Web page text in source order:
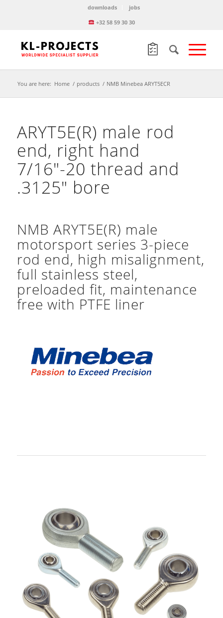
downloads
jobs
+32 58 59 30 30
You are here: Home / products / NMB Minebea ARYT5ECR
ARYT5E(R) male rod
end, right hand
7/16″-20 thread and
.3125″ bore
NMB ARYT5E(R) male
motorsport series 3-piece
rod end, high misalignment,
full stainless steel,
preloaded fit, maintenance
free with PTFE liner